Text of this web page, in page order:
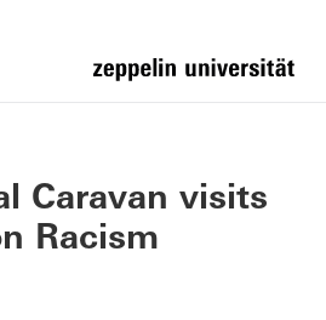
Caravan visits
Racism